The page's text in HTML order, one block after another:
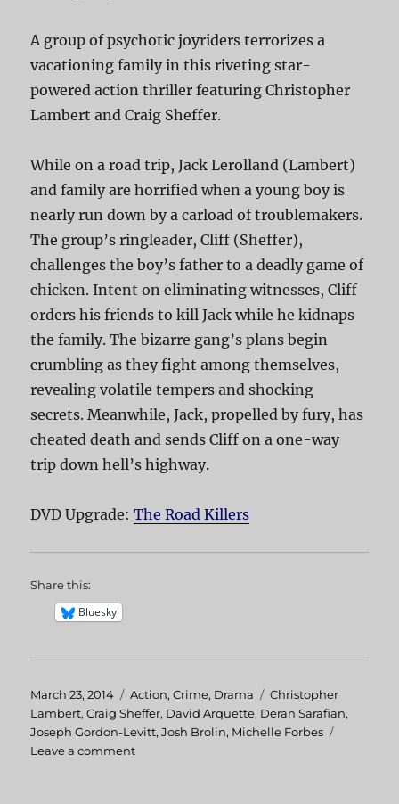
A group of psychotic joyriders terrorizes a
vacationing family in this riveting star-
powered action thriller featuring Christopher
Lambert and Craig Sheffer.
While on a road trip, Jack Lerolland (Lambert)
and family are horrified when a young boy is
nearly run down by a carload of troublemakers.
The group’s ringleader, Cliff (Sheffer),
challenges the boy’s father to a deadly game of
chicken. Intent on eliminating witnesses, Cliff
orders his friends to kill Jack while he kidnaps
the family. The bizarre gang’s plans begin
crumbling as they fight among themselves,
revealing volatile tempers and shocking
secrets. Meanwhile, Jack, propelled by fury, has
cheated death and sends Cliff on a one-way
trip down hell’s highway.
DVD Upgrade:The Road Killers
Share this:
Bluesky
Posted
on
March 23, 2014 Categories
Action,Crime, Drama Tags
Christopher
Lambert,Craig Sheffer, David Arquette, Deran Sarafian,
Joseph Gordon-Levitt,Josh Brolin, Michelle Forbes
Leave a comment